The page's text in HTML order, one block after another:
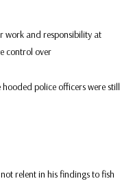
work and responsibility at
control over
police officers were still
relent in his findings to fish